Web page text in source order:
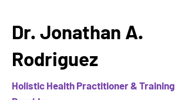
Dr. Jonathan A.
Rodriguez
Holistic Health Practitioner & Training